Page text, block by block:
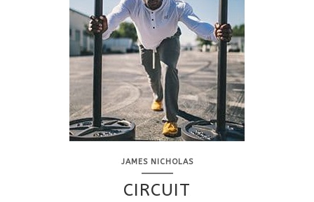
JAMES NICHOLAS
CIRCUIT